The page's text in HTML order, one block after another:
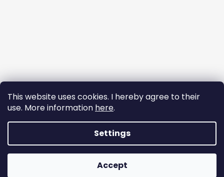
This website uses cookies. I hereby agree to their
use. More information here.
Settings
Accept
Copyright 2026DREAM BRAIDS. Created by Shoptet. All
rights reserved.Edit cookie settings